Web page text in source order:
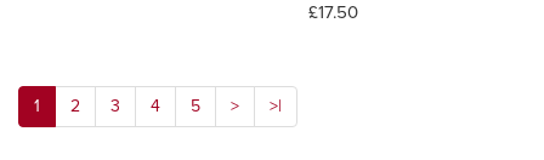
£17.50
1 2 3 4 5 > >|